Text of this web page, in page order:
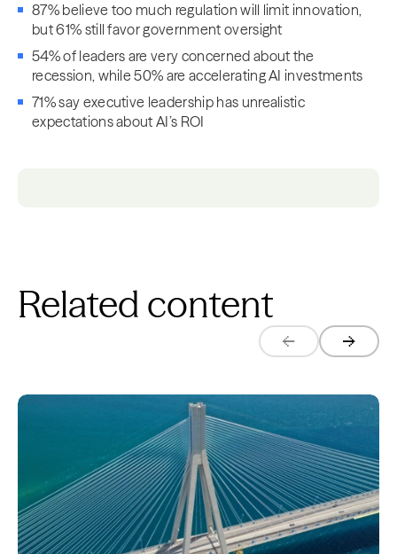
87% believe too much regulation will limit innovation,
but 61% still favor government oversight
54% of leaders are very concerned about the
recession, while 50% are accelerating AI investments
71% say executive leadership has unrealistic
expectations about AI’s ROI
Related content